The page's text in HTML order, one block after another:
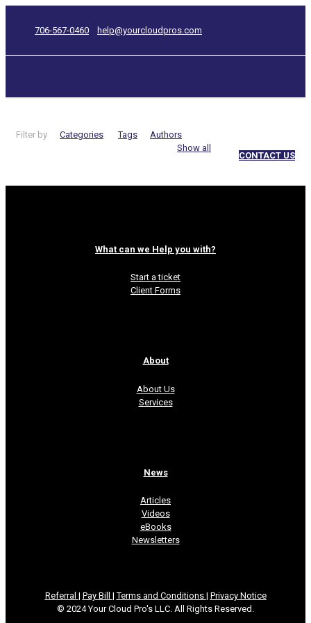
706-567-0460 help@yourcloudpros.com
CONTACT US
Filter by Categories Tags
Authors
Show all
What can we Help you with?
Start a ticket
Client Forms
About
About Us
Services
News
Articles
Videos
eBooks
Newsletters
Referral | Pay Bill |Terms and Conditions | Privacy Notice
© 2024 Your Cloud Pro's LLC. All Rights Reserved.